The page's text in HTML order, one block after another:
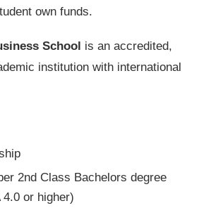
own funds.
School is an accredited,
institution with international
2nd Class Bachelors degree
4.0 or higher)